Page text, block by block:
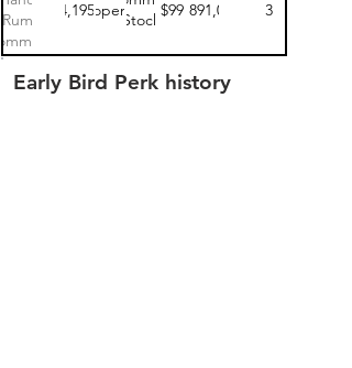
Rum
1
$24,195.00
open
Stock
$99
$9,891,000 3
Early Bird Perk history